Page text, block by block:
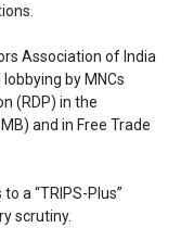
Association of India
by MNCs
(RDP) in the
and in Free Trade
a “TRIPS-Plus”
scrutiny.